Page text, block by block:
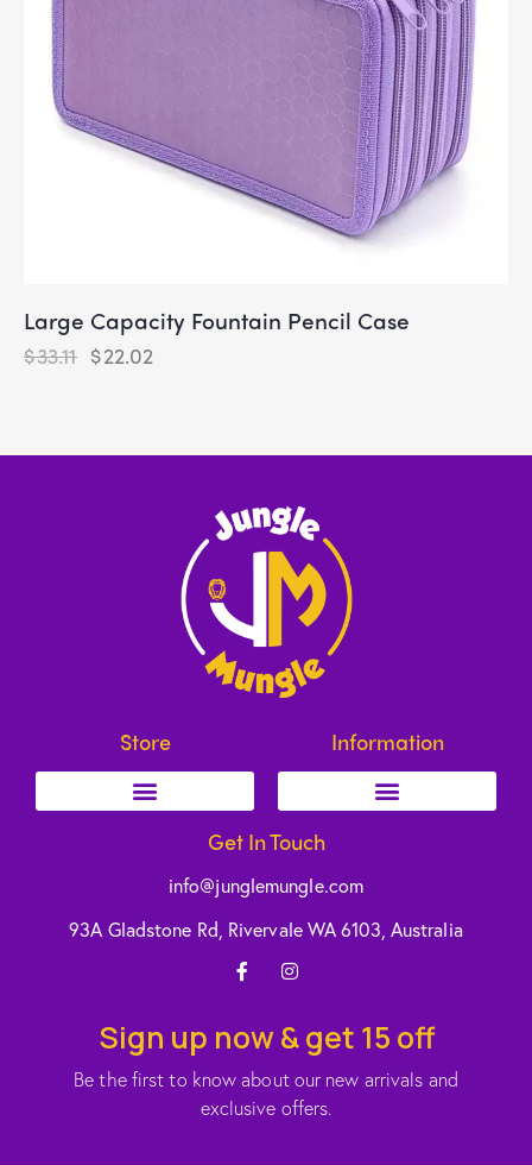
Large Capacity Fountain Pencil Case
$33.11 $22.02
Store Information
Get In Touch
info@junglemungle.com
93A Gladstone Rd, Rivervale WA 6103, Australia
Sign up now & get 15 off
Be the first to know about our new arrivals and
exclusive offers.